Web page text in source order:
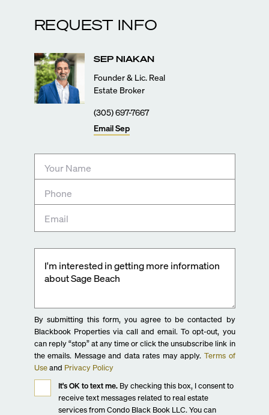
REQUEST INFO
By submitting this form, you agree to be contacted by
Blackbook Properties via call and email. To opt-out, you
can reply “stop” at any time or click the unsubscribe link in
the emails. Message and data rates may apply. Terms of
Use and Privacy Policy
It's OK to text me.By checking this box, I consent to
receive text messages related to real estate
services from Condo Black Book LLC. You can
SEP NIAKAN
Founder & Lic. Real
Estate Broker
(305) 697-7667
EmailSep